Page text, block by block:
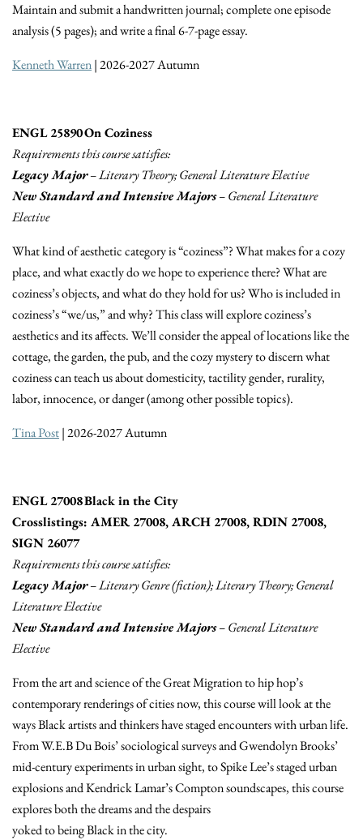
Maintain and submit a handwritten journal; complete one episode
analysis (5 pages); and write a final 6-7-page essay.
Kenneth Warren| 2026-2027 Autumn
ENGL 25890 On Coziness
Requirements this course satisfies:
Legacy Major– Literary Theory; General Literature Elective
New Standard and Intensive Majors– General Literature
Elective
What kind of aesthetic category is “coziness”? What makes for a cozy
place, and what exactly do we hope to experience there? What are
coziness’s objects, and what do they hold for us? Who is included in
coziness’s “we/us,” and why? This class will explore coziness’s
aesthetics and its affects. We’ll consider the appeal of locations like the
cottage, the garden, the pub, and the cozy mystery to discern what
coziness can teach us about domesticity, tactility gender, rurality,
labor, innocence, or danger (among other possible topics).
Tina Post| 2026-2027 Autumn
ENGL 27008 Black in the City
Crosslistings: AMER 27008, ARCH 27008, RDIN 27008,
SIGN 26077
Requirements this course satisfies:
Legacy Major– Literary Genre (fiction); Literary Theory; General
Literature Elective
New Standard and Intensive Majors– General Literature
Elective
From the art and science of the Great Migration to hip hop’s
contemporary renderings of cities now, this course will look at the
ways Black artists and thinkers have staged encounters with urban life.
From W.E.B Du Bois’ sociological surveys and Gwendolyn Brooks’
mid-century experiments in urban sight, to Spike Lee’s staged urban
explosions and Kendrick Lamar’s Compton soundscapes, this course
explores both the dreams and the despairs
yoked to being Black in the city.